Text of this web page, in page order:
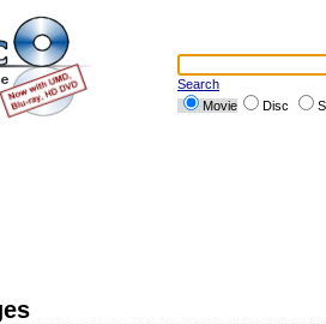
Search
Movie
Disc